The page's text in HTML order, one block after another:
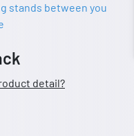
stands between you
detail?